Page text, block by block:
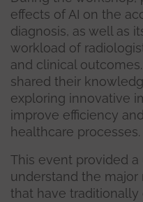
effects of AI on the
diagnosis, as well as
workload of
and clinical
shared their
exploring innovative
improve efficiency
healthcare processes.
This event provided
understand the
that have